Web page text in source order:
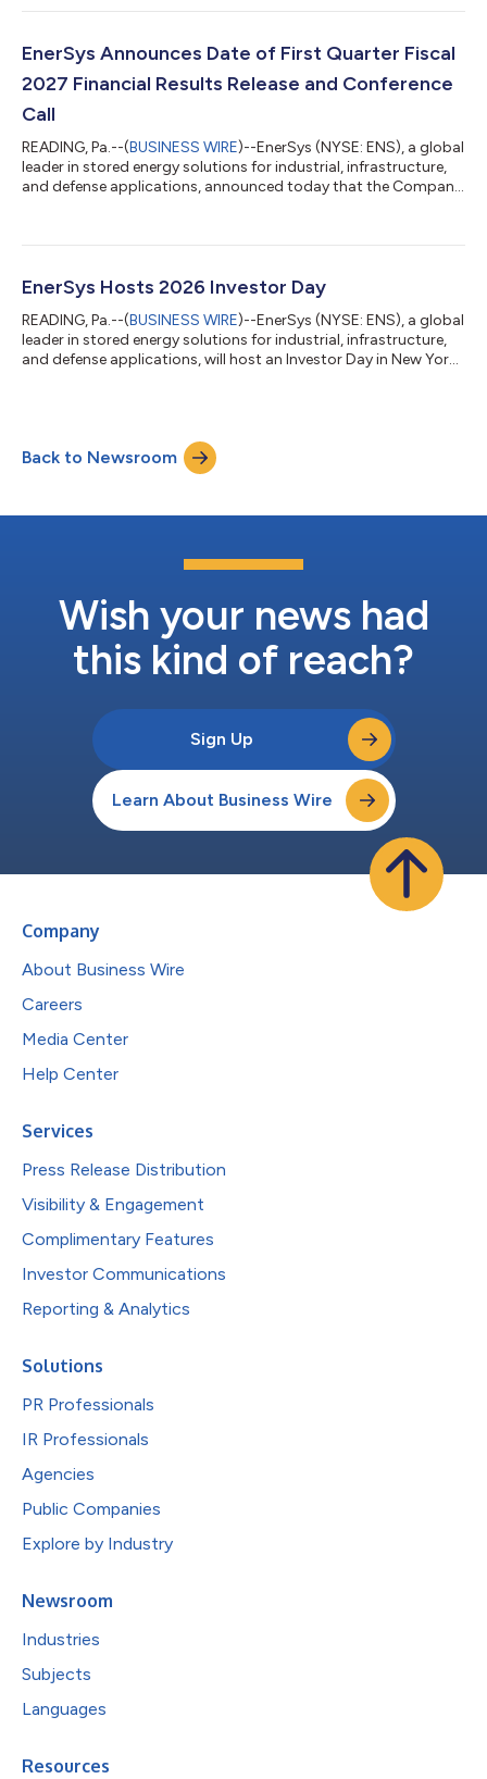
plant will be focused on the development and manufacturing
industrial applications where a secure U.S.-based supply chain
is esse...
EnerSys Announces Date of First Quarter Fiscal
2027 Financial Results Release and Conference
Call
READING, Pa.--(BUSINESS WIRE)--EnerSys (NYSE: ENS), a global
leader in stored energy solutions for industrial, infrastructure,
and defense applications, announced today that the Company
Wednesday, August 12, 2026. The press release and slide
the Company’s website at www.investor.enersys.com. The
Company will...
EnerSys Hosts 2026 Investor Day
READING, Pa.--(BUSINESS WIRE)--EnerSys (NYSE: ENS), a global
leader in stored energy solutions for industrial, infrastructure,
and defense applications, will host an Investor Day in New York
Chief Executive Officer and Andrea Funk, Executive Vice
President and Chief Financial Officer, along with other members
Back to Newsroom
Wish your news had
this kind of reach?
Sign Up
Learn About Business Wire
Company
About Business Wire
Careers
Media Center
Help Center
Services
Press Release Distribution
Visibility & Engagement
Complimentary Features
Investor Communications
Reporting & Analytics
Solutions
PR Professionals
IR Professionals
Agencies
Public Companies
Explore by Industry
Newsroom
Industries
Subjects
Languages
Resources